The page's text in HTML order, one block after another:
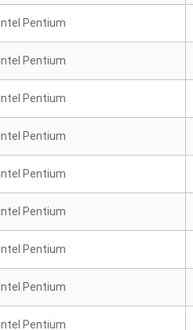
Intel Pentium
Intel Pentium
Intel Pentium
Intel Pentium
Intel Pentium
Intel Pentium
Intel Pentium
Intel Pentium
Intel Pentium